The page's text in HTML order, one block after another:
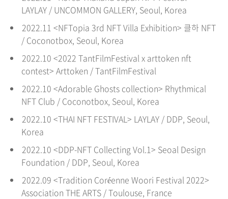
LAYLAY / UNCOMMON GALLERY, Seoul, Korea
2022.11 <NFTopia 3rd NFT Villa Exhibition> 클하 NFT
/ Coconotbox, Seoul, Korea
2022.10 <2022 TantFilmFestival x arttoken nft
contest> Arttoken / TantFilmFestival
2022.10 <Adorable Ghosts collection> Rhythmical
NFT Club / Coconotbox, Seoul, Korea
2022.10 <THAI NFT FESTIVAL> LAYLAY / DDP, Seoul,
Korea
2022.10 <DDP-NFT Collecting Vol.1> Seoal Design
Foundation / DDP, Seoul, Korea
2022.09 <Tradition Coréenne Woori Festival 2022>
Association THE ARTS / Toulouse, France